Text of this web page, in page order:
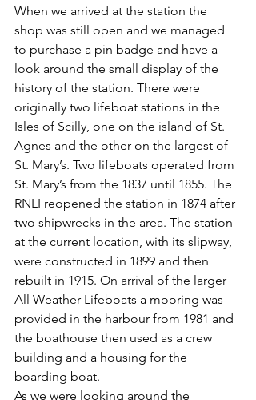
When we arrived at the station the
shop was still open and we managed
to purchase a pin badge and have a
look around the small display of the
history of the station. There were
originally two lifeboat stations in the
Isles of Scilly, one on the island of St.
Agnes and the other on the largest of
St. Mary’s. Two lifeboats operated from
St. Mary’s from the 1837 until 1855. The
RNLI reopened the station in 1874 after
two shipwrecks in the area. The station
at the current location, with its slipway,
were constructed in 1899 and then
rebuilt in 1915. On arrival of the larger
All Weather Lifeboats a mooring was
provided in the harbour from 1981 and
the boathouse then used as a crew
building and a housing for the
boarding boat.
As we were looking around the